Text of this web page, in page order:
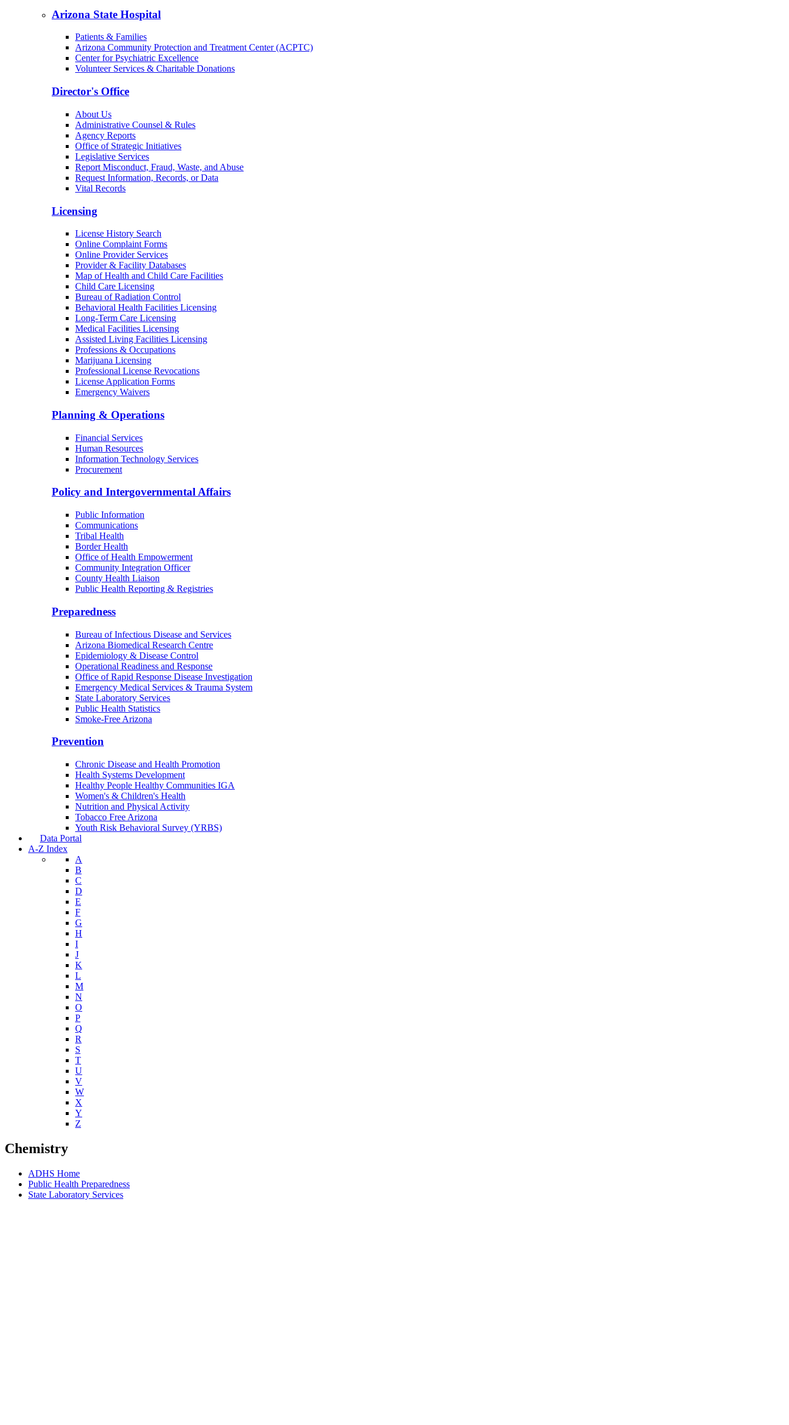
Arizona State Hospital
Patients & Families
Arizona Community Protection and Treatment Center (ACPTC)
Center for Psychiatric Excellence
Volunteer Services & Charitable Donations
Director's Office
About Us
Administrative Counsel & Rules
Agency Reports
Office of Strategic Initiatives
Legislative Services
Report Misconduct, Fraud, Waste, and Abuse
Request Information, Records, or Data
Vital Records
Licensing
License History Search
Online Complaint Forms
Online Provider Services
Provider & Facility Databases
Map of Health and Child Care Facilities
Child Care Licensing
Bureau of Radiation Control
Behavioral Health Facilities Licensing
Long-Term Care Licensing
Medical Facilities Licensing
Assisted Living Facilities Licensing
Professions & Occupations
Marijuana Licensing
Professional License Revocations
License Application Forms
Emergency Waivers
Planning & Operations
Financial Services
Human Resources
Information Technology Services
Procurement
Policy and Intergovernmental Affairs
Public Information
Communications
Tribal Health
Border Health
Office of Health Empowerment
Community Integration Officer
County Health Liaison
Public Health Reporting & Registries
Preparedness
Bureau of Infectious Disease and Services
Arizona Biomedical Research Centre
Epidemiology & Disease Control
Operational Readiness and Response
Office of Rapid Response Disease Investigation
Emergency Medical Services & Trauma System
State Laboratory Services
Public Health Statistics
Smoke-Free Arizona
Prevention
Chronic Disease and Health Promotion
Health Systems Development
Healthy People Healthy Communities IGA
Women's & Children's Health
Nutrition and Physical Activity
Tobacco Free Arizona
Youth Risk Behavioral Survey (YRBS)
Data Portal
A-Z Index
A
B
C
D
E
F
G
H
I
J
K
L
M
N
O
P
Q
R
S
T
U
V
W
X
Y
Z
Chemistry
ADHS Home
Public Health Preparedness
State Laboratory Services